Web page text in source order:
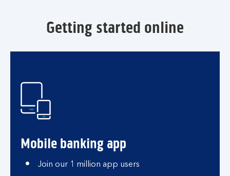
Getting started online
Mobile banking app
Join our 1 million app users